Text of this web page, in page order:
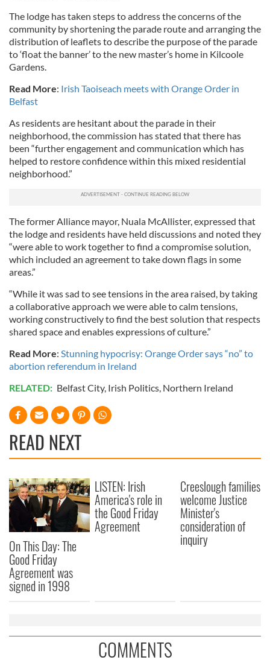
The lodge has taken steps to address the concerns of the
community by shortening the parade route and arranging the
distribution of leaflets to describe the purpose of the parade
to ‘float the banner’ to the new master’s home in Kilcoole
Gardens.
Read More: Irish Taoiseach meets with Orange Order in
Belfast
As residents are hesitant about the parade in their
neighborhood, the commission has stated that there has
been “further engagement and communication which has
helped to restore confidence within this mixed residential
neighborhood.”
The former Alliance mayor, Nuala McAllister, expressed that
the lodge and residents have held discussions and noted they
“were able to work together to find a compromise solution,
which included an agreement to take down flags in some
areas.”
“While it was sad to see tensions in the area raised, by taking
a collaborative approach we were able to calm tensions,
working constructively to find the best solution that respects
shared space and enables expressions of culture.”
Read More: Stunning hypocrisy: Orange Order says “no” to
abortion referendum in Ireland
RELATED: Belfast City, Irish Politics, Northern Ireland
READ NEXT
On This Day: The
Good Friday
Agreement was
signed in 1998
LISTEN: Irish
America's role in
the Good Friday
Agreement
Creeslough families
welcome Justice
Minister's
consideration of
inquiry
COMMENTS